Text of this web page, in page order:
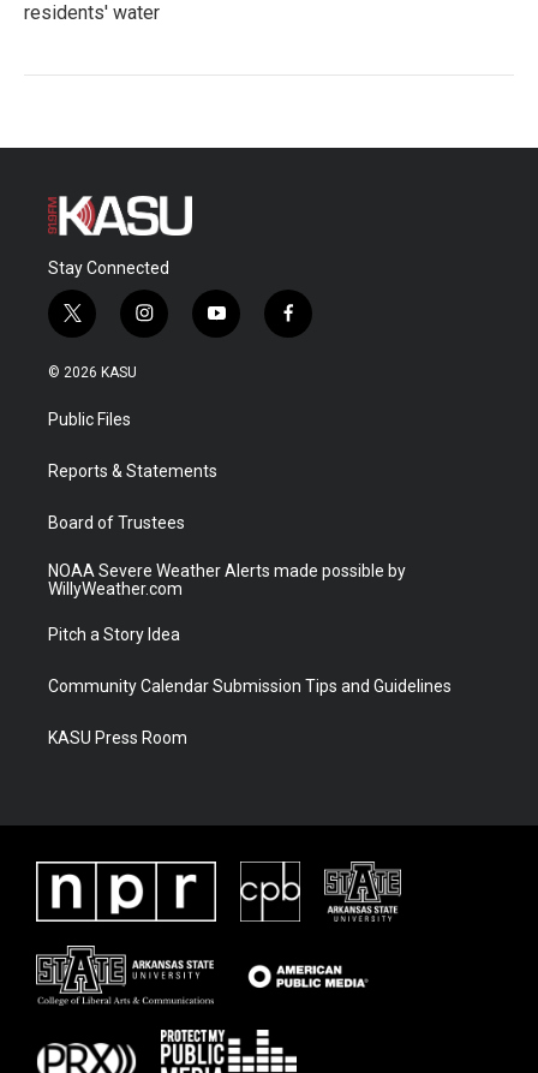
residents' water
Stay Connected
t
w
i
t
e
i
n
a
y
o
f
a
© 2026 KASU
Public Files
Reports & Statements
Board of Trustees
NOAA Severe Weather Alerts made possible by
WillyWeather.com
Pitch a Story Idea
Community Calendar Submission Tips and Guidelines
KASU Press Room